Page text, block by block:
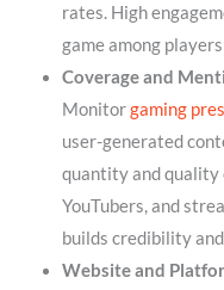
rates. High
game among
Coverage and
Monitorgaming
user-generated
quantity and quality
YouTubers, and
builds credibility
Website and